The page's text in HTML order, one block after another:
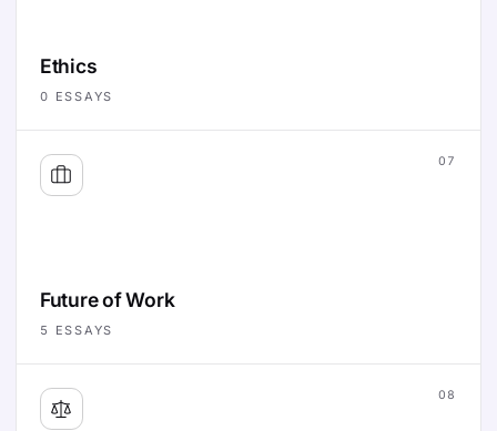
Ethics
0 ESSAYS
07
Future of Work
5 ESSAYS
08